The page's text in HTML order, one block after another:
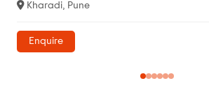
Kharadi, Pune
Enquire